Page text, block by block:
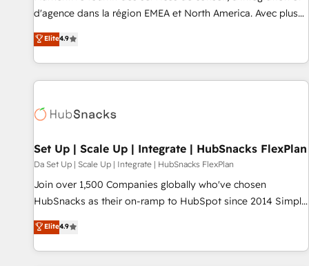
d'agence dans la région EMEA et North America. Avec plus
de 115 experts en marketing automation, Growth, Revops,
CRM et webdesign. Markentive is both a consulting firm, a
digital agency and an integrator. With over 115 experts in
marketing automation, growth, revops, CRM and webdesign
Elite4.9
Set Up | Scale Up | Integrate | HubSnacks FlexPlan
Da Set Up | Scale Up | Integrate | HubSnacks FlexPlan
Join over 1,500 Companies globally who've chosen
HubSnacks as their on-ramp to HubSpot since 2014 Simple
pay-as-you-go plans that accelerate value... 1️⃣ Set Up |
Onboarding New or Check-fixing existing HubSpot portals
2️⃣ Scale Up | 100% HubSpot Task Execution... Global 24/7 ...
Elite4.9